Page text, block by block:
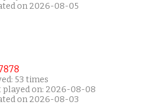
on 2026-08-05
53 times
played on: 2026-08-08
on 2026-08-03